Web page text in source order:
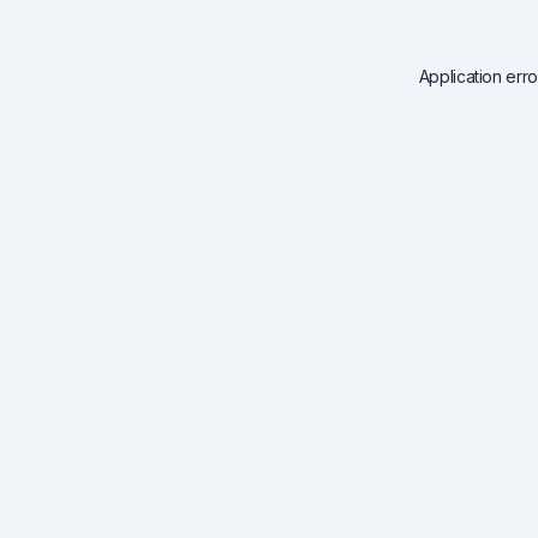
Application